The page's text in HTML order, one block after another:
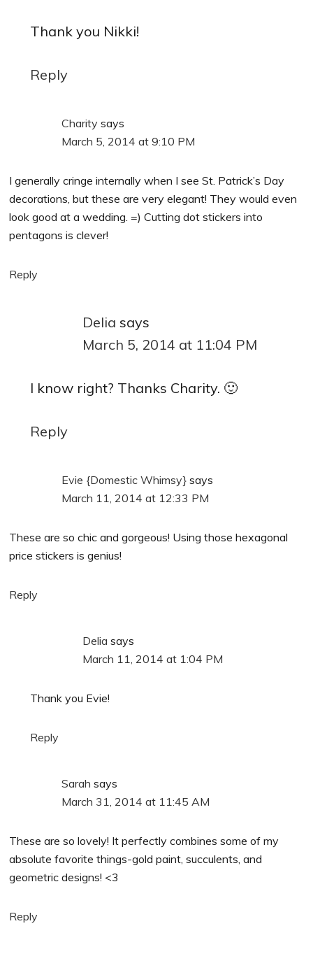
Thank you Nikki!
Reply
Charity says
March 5, 2014 at 9:10 PM
I generally cringe internally when I see St. Patrick’s Day
decorations, but these are very elegant! They would even
look good at a wedding. =) Cutting dot stickers into
pentagons is clever!
Reply
Delia says
March 5, 2014 at 11:04 PM
I know right? Thanks Charity. 🙂
Reply
Evie {Domestic Whimsy} says
March 11, 2014 at 12:33 PM
These are so chic and gorgeous! Using those hexagonal
price stickers is genius!
Reply
Delia says
March 11, 2014 at 1:04 PM
Thank you Evie!
Reply
Sarah says
March 31, 2014 at 11:45 AM
These are so lovely! It perfectly combines some of my
absolute favorite things-gold paint, succulents, and
geometric designs! <3
Reply